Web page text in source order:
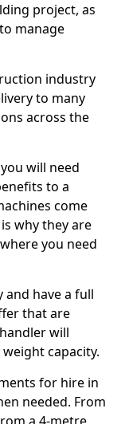
project, as
manage
industry
to many
across the
will need
to a
come
why they are
you need
and have a full
that are
will
capacity.
for hire in
needed. From